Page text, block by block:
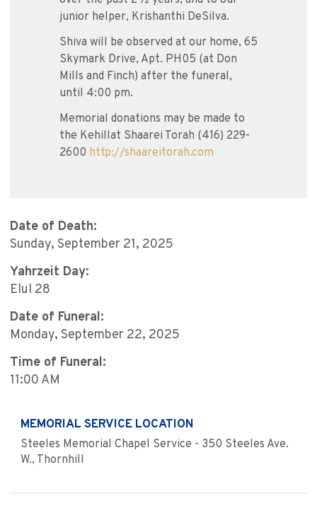
junior helper, Krishanthi DeSilva.
Shiva will be observed at our home, 65
Skymark Drive, Apt. PH05 (at Don
Mills and Finch) after the funeral,
until 4:00 pm.
Memorial donations may be made to
the Kehillat Shaarei Torah (416) 229-
2600 http://shaareitorah.com
Date of Death:
Sunday, September 21, 2025
Yahrzeit Day:
Elul 28
Date of Funeral:
Monday, September 22, 2025
Time of Funeral:
11:00 AM
MEMORIAL SERVICE LOCATION
Steeles Memorial Chapel Service - 350 Steeles Ave.
W., Thornhill